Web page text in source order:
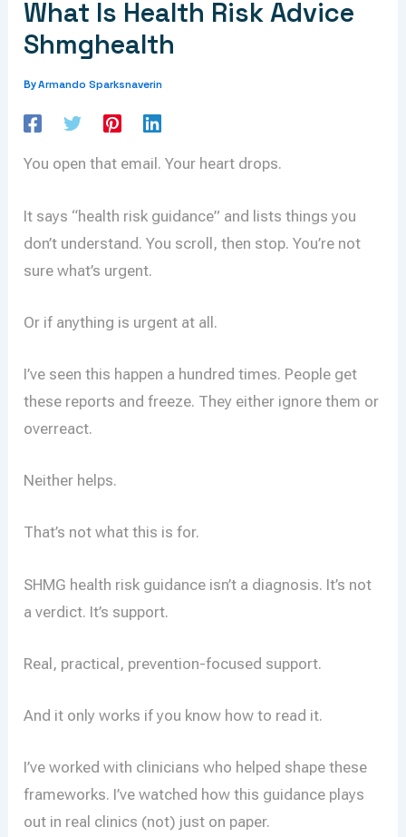
What Is Health Risk Advice
Shmghealth
ByArmando Sparksnaverin
You open that email. Your heart drops.
It says “health risk guidance” and lists things you
don’t understand. You scroll, then stop. You’re not
sure what’s urgent.
Or if anything is urgent at all.
I’ve seen this happen a hundred times. People get
these reports and freeze. They either ignore them or
overreact.
Neither helps.
That’s not what this is for.
SHMG health risk guidance isn’t a diagnosis. It’s not
a verdict. It’s support.
Real, practical, prevention-focused support.
And it only works if you know how to read it.
I’ve worked with clinicians who helped shape these
frameworks. I’ve watched how this guidance plays
out in real clinics (not) just on paper.